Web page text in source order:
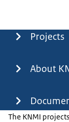
Menu Projects
About
The KNMI